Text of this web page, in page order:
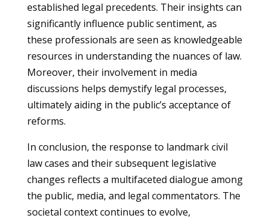
established legal precedents. Their insights can
significantly influence public sentiment, as
these professionals are seen as knowledgeable
resources in understanding the nuances of law.
Moreover, their involvement in media
discussions helps demystify legal processes,
ultimately aiding in the public’s acceptance of
reforms.
In conclusion, the response to landmark civil
law cases and their subsequent legislative
changes reflects a multifaceted dialogue among
the public, media, and legal commentators. The
societal context continues to evolve,